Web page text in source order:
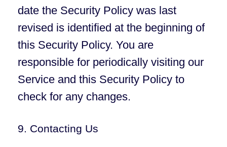
date the Security Policy was last
revised is identified at the beginning of
this Security Policy. You are
responsible for periodically visiting our
Service and this Security Policy to
check for any changes.
9. Contacting Us